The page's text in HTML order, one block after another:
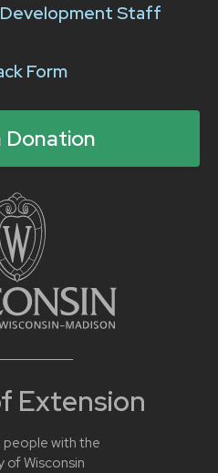
Extension
with the
of Wisconsin
Staff
Form
Donation